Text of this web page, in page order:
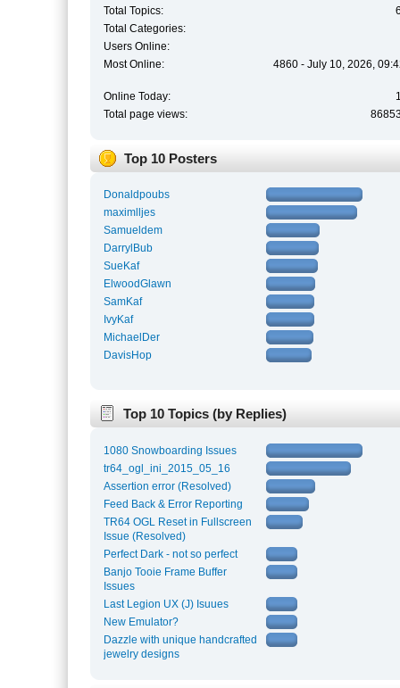
Total Topics:
Total Categories:
Users Online:
Most Online:
4860 - July 10, 2026,
Online Today:
Total page views:
Top 10 Posters
Donaldpoubs
maximlljes
Samueldem
DarrylBub
SueKaf
ElwoodGlawn
SamKaf
IvyKaf
MichaelDer
DavisHop
Top 10 Topics (by Replies)
1080 Snowboarding Issues
tr64_ogl_ini_2015_05_16
Assertion error (Resolved)
Feed Back & Error Reporting
TR64 OGL Reset in Fullscreen
Issue (Resolved)
Perfect Dark - not so perfect
Banjo Tooie Frame Buffer
Issues
Last Legion UX (J) Isuues
New Emulator?
Dazzle with unique handcrafted
jewelry designs